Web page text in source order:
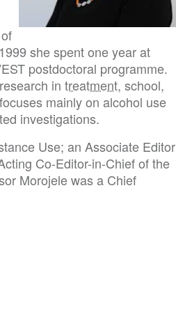
she spent one year at
postdoctoral programme.
in treatment, school,
mainly on alcohol use
investigations.
Use; an Associate Editor
Co-Editor-in-Chief of the
Morojele was a Chief